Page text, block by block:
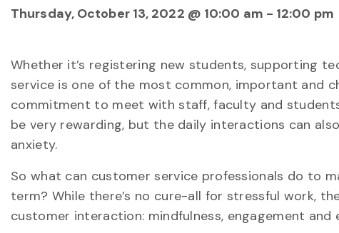
Thursday, October 13, 2022 @ 10:00 am - 12:00 pm
Whether it’s registering new students, supporting
service is one of the most common, important and
commitment to meet with staff, faculty and
be very rewarding, but the daily interactions can
anxiety.
So what can customer service professionals do to
term? While there’s no cure-all for stressful work,
customer interaction: mindfulness, engagement and